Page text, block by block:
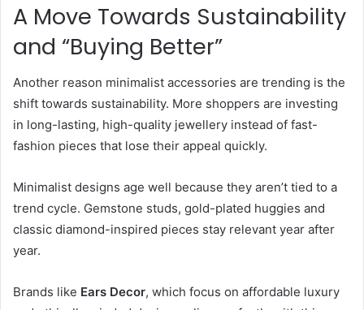
A Move Towards Sustainability
and “Buying Better”
Another reason minimalist accessories are trending is the
shift towards sustainability. More shoppers are investing
in long-lasting, high-quality jewellery instead of fast-
fashion pieces that lose their appeal quickly.
Minimalist designs age well because they aren’t tied to a
trend cycle. Gemstone studs, gold-plated huggies and
classic diamond-inspired pieces stay relevant year after
year.
Brands like Ears Decor, which focus on affordable luxury